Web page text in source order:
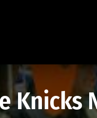
Knicks